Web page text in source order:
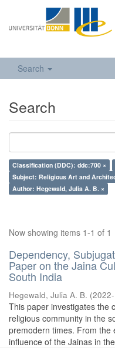
Search
Search
Classification (DDC): ddc:700 ×
Subject: Religious Art and
Author: Hegewald, Julia A. B. ×
Now showing items 1-1 of 1
Dependency,
Paper on the Jaina
South India
Hegewald, Julia A. B. (
This paper investigates the
religious community in the
premodern times. From the
influence of the Jainas in